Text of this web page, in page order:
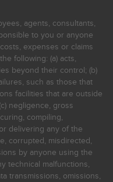
agents, consultants,
to you or anyone
expenses or claims
following: (a) acts,
beyond their control; (b)
such as those that
facilities that are outside
negligence, gross
compiling,
delivering any of the
corrupted, misdirected,
by anyone using the
technical malfunctions,
transmissions, omissions,